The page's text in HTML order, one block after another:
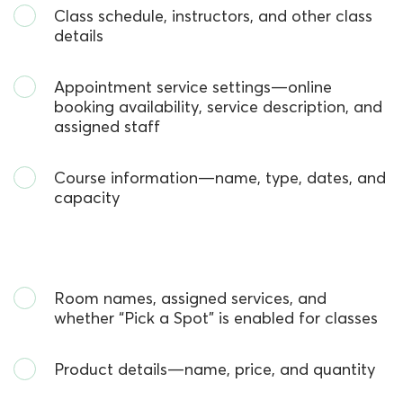
Class schedule, instructors, and other class
details
Appointment service settings—online
booking availability, service description, and
assigned staff
Course information—name, type, dates, and
capacity
Room names, assigned services, and
whether “Pick a Spot” is enabled for classes
Product details—name, price, and quantity